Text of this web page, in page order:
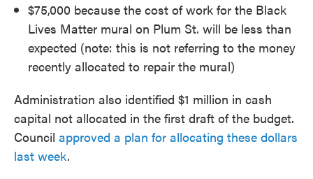
$75,000 because the cost of work for the Black
Lives Matter mural on Plum St. will be less than
expected (note: this is not referring to the money
recently allocated to repair the mural)
Administration also identified $1 million in cash
capital not allocated in the first draft of the budget.
Council approved a plan for allocating these dollars
last week.